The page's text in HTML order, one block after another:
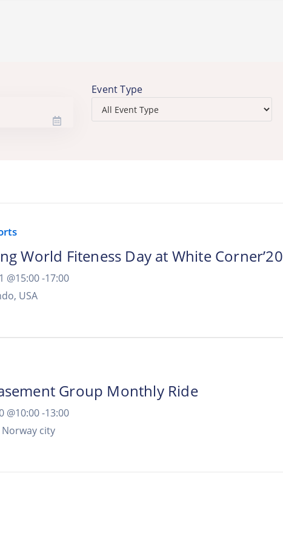
Event Type
World Fiteness Day at White Corner’20
@15:00 -17:00
USA
Group Monthly Ride
@10:00 -13:00
city